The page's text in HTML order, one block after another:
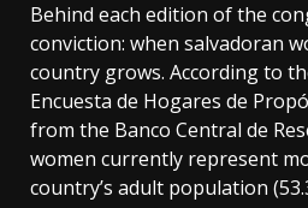
Behind each edition of the
conviction: when salvadoran
country grows. According to
Encuesta de Hogares de
from the Banco Central de
women currently represent
country’s adult population